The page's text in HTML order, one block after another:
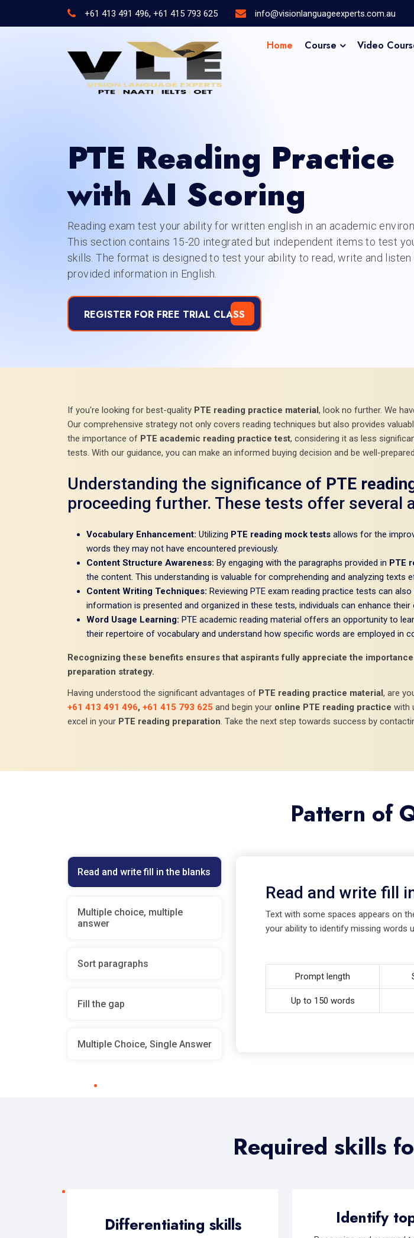
+61 413 491 496, +61 415 793 625 info@visionlanguageexperts.com.au
Home Course Video
PTE Reading Practice
with AI Scoring
Reading exam test your ability for written english in an academic
This section contains 15-20 integrated but independent items to test
skills. The format is designed to test your ability to read, write and listen
provided information in English.
REGISTER FOR FREE TRIAL CLASS
If you're looking for best-quality PTE reading practice material, look no further. We
Our comprehensive strategy not only covers reading techniques but also provides
the importance of PTE academic reading practice test, considering it as less
tests. With our guidance, you can make an informed buying decision and be well-
Understanding the significance of PTE
proceeding further. These tests offer several
Vocabulary Enhancement: Utilizing PTE reading mock tests allows for the
words they may not have encountered previously.
Content Structure Awareness: By engaging with the paragraphs provided in PTE
the content. This understanding is valuable for comprehending and analyzing texts
Content Writing Techniques: Reviewing PTE exam reading practice tests can
information is presented and organized in these tests, individuals can enhance their
Word Usage Learning: PTE academic reading material offers an opportunity to
their repertoire of vocabulary and understand how specific words are employed in
Recognizing these benefits ensures that aspirants fully appreciate the
preparation strategy.
Having understood the significant advantages of PTE reading practice material, are
+61 413 491 496, +61 415 793 625 and begin your online PTE reading practice with
excel in your PTE reading preparation. Take the next step towards success by
Pattern of
Read and write fill in the blanks
Multiple choice, multiple
answer
Sort paragraphs
Fill the gap
Multiple Choice, Single Answer
Read and write fill
Text with some spaces appears on
your ability to identify missing words
Prompt length
Up to 150 words
Required skills
Differentiating skills Identify